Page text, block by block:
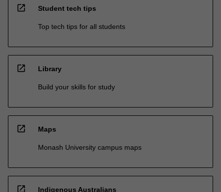
open_in_new Student tech tips
Top tech tips for all students
open_in_new Library
Build your skills for study
open_in_new Maps
Monash University campus maps
open_in_new Indigenous Australians